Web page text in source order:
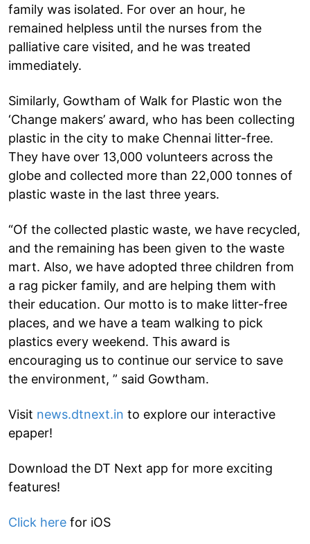
family was isolated. For over an hour, he
remained helpless until the nurses from the
palliative care visited, and he was treated
immediately.
Similarly, Gowtham of Walk for Plastic won the
‘Change makers’ award, who has been collecting
plastic in the city to make Chennai litter-free.
They have over 13,000 volunteers across the
globe and collected more than 22,000 tonnes of
plastic waste in the last three years.
“Of the collected plastic waste, we have recycled,
and the remaining has been given to the waste
mart. Also, we have adopted three children from
a rag picker family, and are helping them with
their education. Our motto is to make litter-free
places, and we have a team walking to pick
plastics every weekend. This award is
encouraging us to continue our service to save
the environment, ” said Gowtham.
Visit news.dtnext.in to explore our interactive
epaper!
Download the DT Next app for more exciting
features!
Click here for iOS